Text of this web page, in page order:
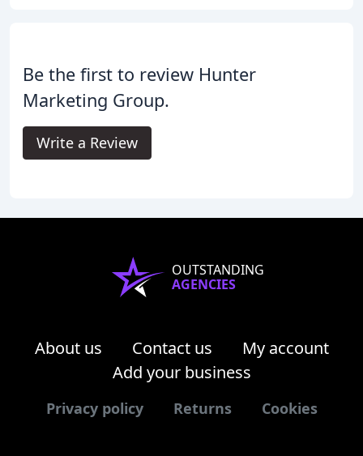
Be the first to review Hunter
Marketing Group.
Write a Review
OUTSTANDING
AGENCIES
About us Contact us
My account
Add your business
Privacy policy Returns Cookies